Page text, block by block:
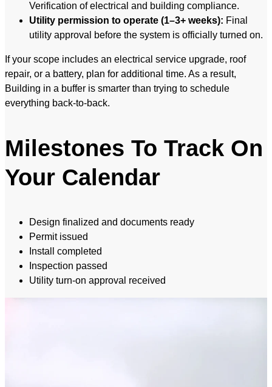
Verification of electrical and building compliance.
Utility permission to operate (1–3+ weeks): Final
utility approval before the system is officially turned on.
If your scope includes an electrical service upgrade, roof
repair, or a battery, plan for additional time. As a result,
Building in a buffer is smarter than trying to schedule
everything back-to-back.
Milestones To Track On
Your Calendar
Design finalized and documents ready
Permit issued
Install completed
Inspection passed
Utility turn-on approval received